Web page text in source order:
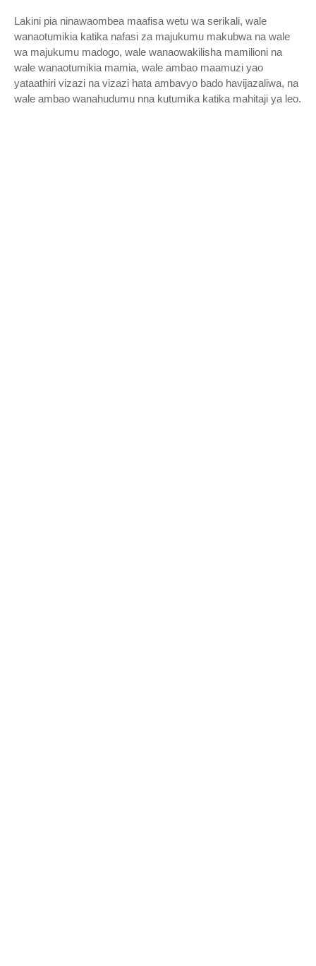
Lakini pia ninawaombea maafisa wetu wa serikali, wale
wanaotumikia katika nafasi za majukumu makubwa na wale
wa majukumu madogo, wale wanaowakilisha mamilioni na
wale wanaotumikia mamia, wale ambao maamuzi yao
yataathiri vizazi na vizazi hata ambavyo bado havijazaliwa, na
wale ambao wanahudumu nna kutumika katika mahitaji ya leo.